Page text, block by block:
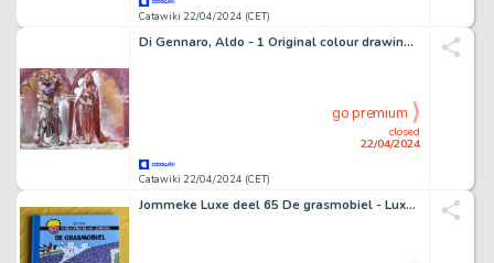
Catawiki 22/04/2024 (CET)
Di Gennaro, Aldo - 1 Original colour drawing - Re Artù - 1971
Catawiki 22/04/2024 (CET)
closed
22/04/2024
go premium
Jommeke Luxe deel 65 De grasmobiel - Luxe hardcover op groot formaat - BLAUW Linnen rug - Oplage 6 ex. - 1 Album - Édition limitée et numérotée/2013